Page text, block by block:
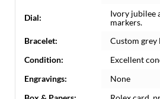
Dial:
Ivory jubilee
markers.
Bracelet:
Custom grey
Condition:
Excellent
Engravings:
None